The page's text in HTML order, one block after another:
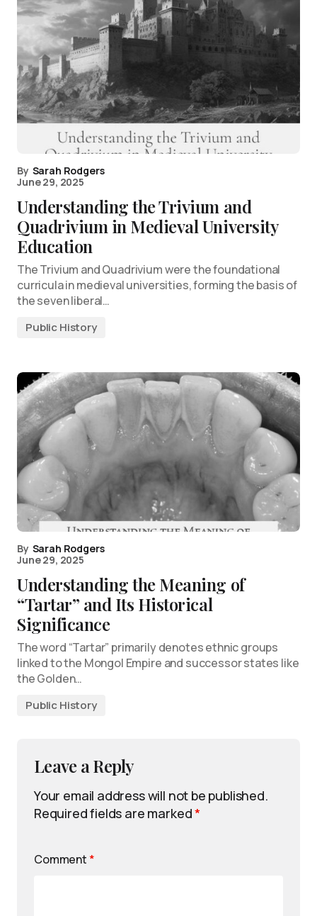
By Sarah Rodgers
June 29, 2025
Understanding the Trivium and
Quadrivium in Medieval University
Education
The Trivium and Quadrivium were the foundational
curricula in medieval universities, forming the basis of
the seven liberal…
Public History
By Sarah Rodgers
June 29, 2025
Understanding the Meaning of
“Tartar” and Its Historical
Significance
The word “Tartar” primarily denotes ethnic groups
linked to the Mongol Empire and successor states like
the Golden…
Public History
Leave a Reply
Your email address will not be published.
Required fields are marked*
Comment *